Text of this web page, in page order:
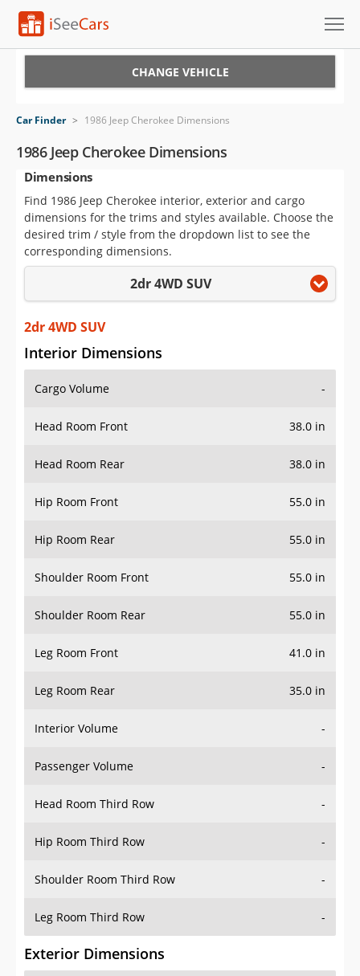
VIN Check
Saved Cars
Saved Searches
Saved iVIN Reports
Sign Up
CHANGE VEHICLE
Car Finder > 1986 Jeep Cherokee Dimensions
1986 Jeep Cherokee Dimensions
Dimensions
Find 1986 Jeep Cherokee interior, exterior and cargo
dimensions for the trims and styles available. Choose the
desired trim / style from the dropdown list to see the
corresponding dimensions.
2dr 4WD SUV
2dr 4WD SUV
Interior Dimensions
Cargo Volume -
Head Room Front 38.0 in
Head Room Rear 38.0 in
Hip Room Front 55.0 in
Hip Room Rear 55.0 in
Shoulder Room Front 55.0 in
Shoulder Room Rear 55.0 in
Leg Room Front 41.0 in
Leg Room Rear 35.0 in
Interior Volume -
Passenger Volume -
Head Room Third Row -
Hip Room Third Row -
Shoulder Room Third Row -
Leg Room Third Row -
Exterior Dimensions